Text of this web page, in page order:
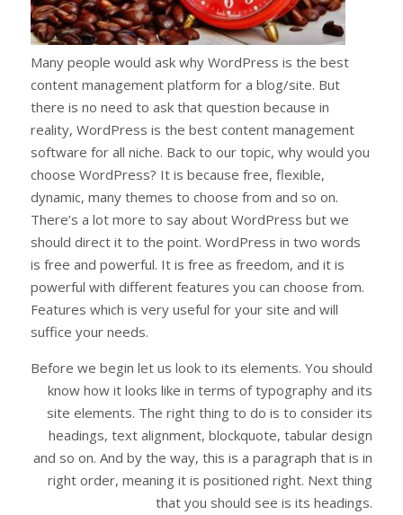
Many people would ask why WordPress is the best
content management platform for a blog/site. But
there is no need to ask that question because in
reality, WordPress is the best content management
software for all niche. Back to our topic, why would you
choose WordPress? It is because free, flexible,
dynamic, many themes to choose from and so on.
There’s a lot more to say about WordPress but we
should direct it to the point. WordPress in two words
is free and powerful. It is free as freedom, and it is
powerful with different features you can choose from.
Features which is very useful for your site and will
suffice your needs.
Before we begin let us look to its elements. You should
know how it looks like in terms of typography and its
site elements. The right thing to do is to consider its
headings, text alignment, blockquote, tabular design
and so on. And by the way, this is a paragraph that is in
right order, meaning it is positioned right. Next thing
that you should see is its headings.